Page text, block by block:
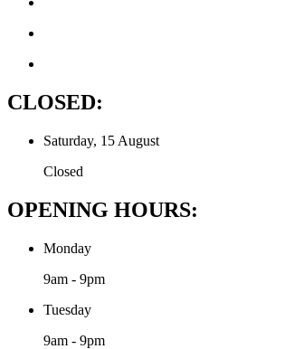
CLOSED:
Saturday, 15 August
Closed
OPENING HOURS:
Monday
9am - 9pm
Tuesday
9am - 9pm